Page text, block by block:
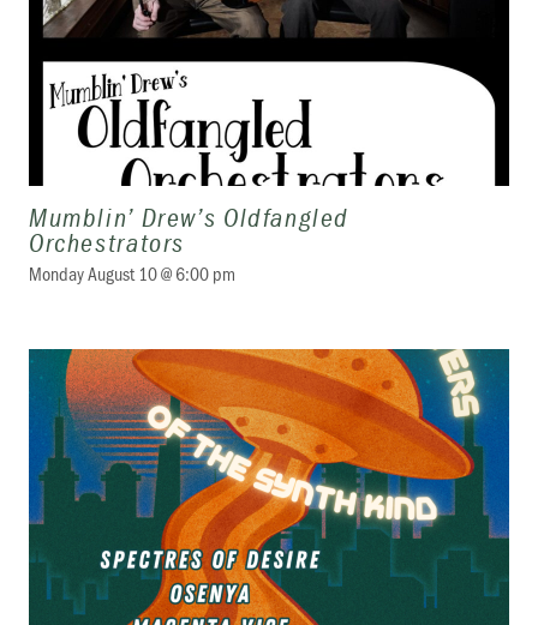
Mumblin’ Drew’s Oldfangled
Orchestrators
Monday August 10 @ 6:00 pm